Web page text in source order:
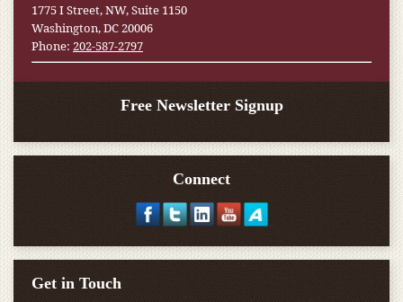
1775 I Street, NW, Suite 1150
Washington, DC 20006
Phone: 202-587-2797
Free Newsletter Signup
Connect
Get in Touch